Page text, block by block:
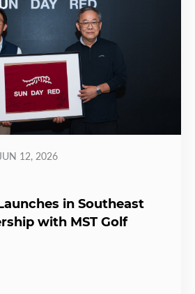
JUN 12, 2026
in Southeast
with MST Golf